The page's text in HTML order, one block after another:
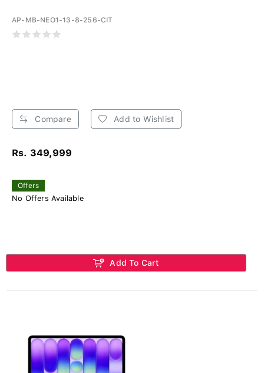
AP-MB-NEO1-13-8-256-CIT
Compare Add to Wishlist
Rs. 349,999
Offers
No Offers Available
Add To Cart